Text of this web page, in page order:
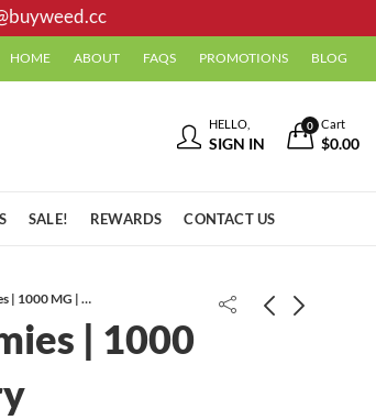
HOME ABOUT FAQS PROMOTIONS BLOG
HELLO,
SIGN IN
0 Cart
$0.00
SALE! REWARDS CONTACT US
Frank N Stein Gummies | 1000 MG | Blue Raspberry
| 1000